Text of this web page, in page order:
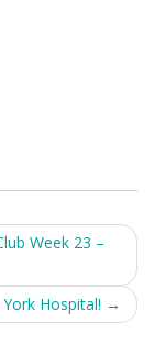
Week 23 –
Hospital! →